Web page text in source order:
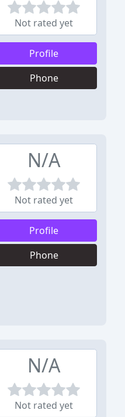
Not rated yet
Profile
Phone
N/A
Not rated yet
Profile
Phone
N/A
Not rated yet